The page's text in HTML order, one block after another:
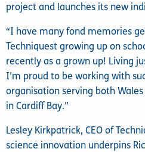
project and launches its new
“I have many fond memories
Techniquest growing up on
recently as a grown up! Living
I’m proud to be working with
organisation serving both
in Cardiff Bay.”
Lesley Kirkpatrick, CEO of
science innovation underpins